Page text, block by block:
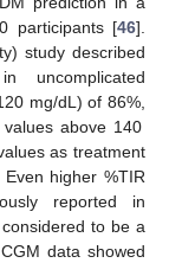
participants [46].
study described
uncomplicated
mg/dL) of 86%,
above 140
as treatment
Even higher %TIR
reported in
to be a
data showed